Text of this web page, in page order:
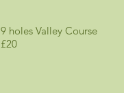
9 holes Valley
£20